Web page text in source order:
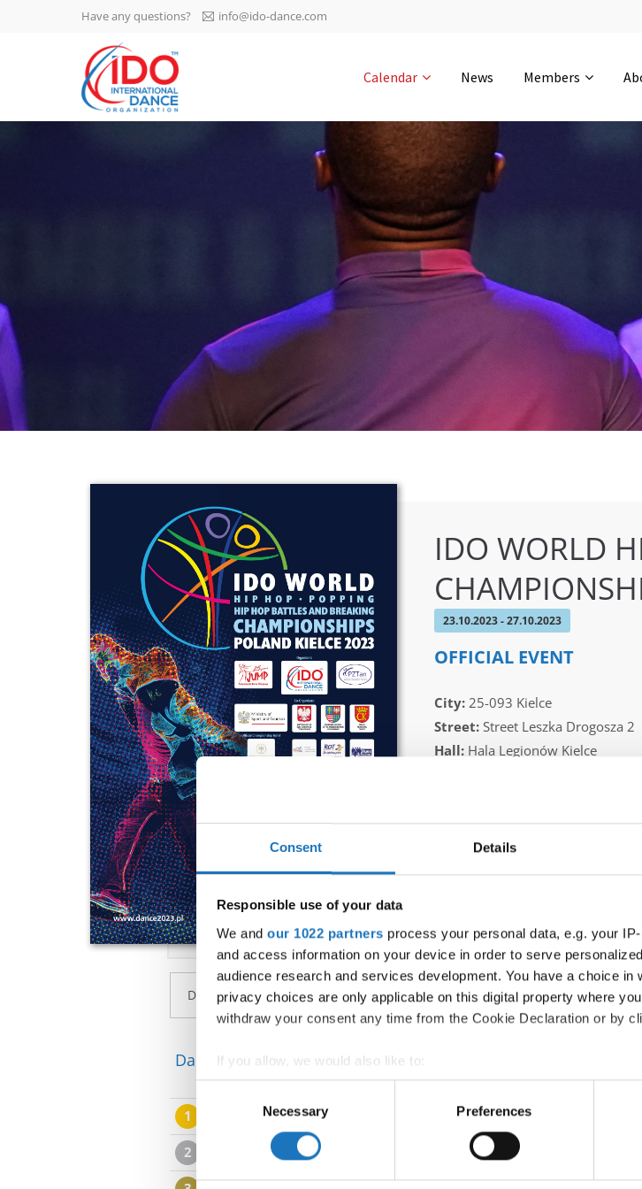
Consent Details
Responsible use of your data
We and our 1022 partners process your personal data, e.g. your
and access information on your device in order to serve
audience research and services development. You have a choice
privacy choices are only applicable on this digital property where
withdraw your consent any time from the Cookie Declaration or by
If you allow, we would also like to:
Collect information about your geographical location which can
Identify your device by actively scanning it for specific
Find out more about how your personal data is processed and set
Selection
Necessary Preferences
IDO AGM 2023
IDO Ordinary General
Assembly Meeting 2023
-1135 0-8
hours
0-56
0-22
Have any questions? info@ido-dance.com
Calendar News Members
IDO WORLD
23.10.2023 - 27.10.2023
OFFICIAL EVENT
City:25-093 Kielce
Street:Street Leszka Drogosza 2
Hall:Hala Legionów Kielce
Information:
Competition report
Dance Star → Popping → - → Solos → Mini Kids
1 Liwia LASZEWSKA
2 Filip HRICISAK